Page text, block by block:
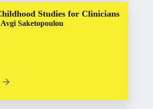
Studies for Clinicians
Avgi Saketopoulou